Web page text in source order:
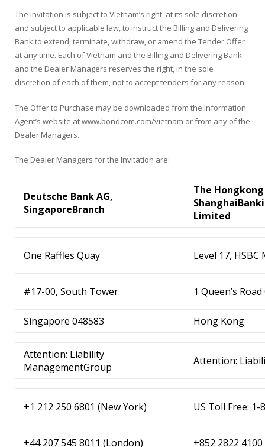
The Invitation is subject to Vietnam’s right, at its sole discretion
and subject to applicable law, to instruct the Billing and Delivering
Bank to extend, terminate, withdraw, or amend the Tender Offer
at any time. Each of Vietnam and the Billing and Delivering Bank
and the Dealer Managers reserves the right, in the sole
discretion of each of them, not to accept tenders for any reason.
The Offer to Purchase may be downloaded from the Information
Agent’s website at www.bondcom.com/vietnam or from any of the
Dealer Managers.
The Dealer Managers for the Invitation are:
Deutsche Bank AG,
SingaporeBranch
The
Shanghai
Limited
One Raffles Quay Level 17,
#17-00, South Tower 1 Queen’s
Singapore 048583 Hong Kong
Attention: Liability
ManagementGroup
Attention:
+1 212 250 6801 (New York) US Toll Free: 1-
+44 207 545 8011 (London) +852 2822